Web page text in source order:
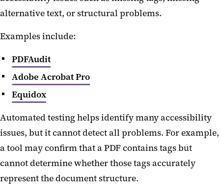
alternative text, or structural problems.
Examples include:
PDFAudit
Adobe Acrobat Pro
Equidox
Automated testing helps identify many accessibility
issues, but it cannot detect all problems. For example,
a tool may confirm that a PDF contains tags but
cannot determine whether those tags accurately
represent the document structure.